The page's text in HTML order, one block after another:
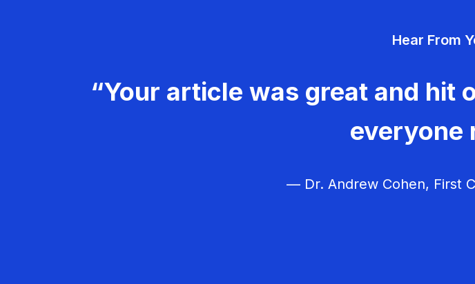
Hear From
“Your article was great and hit
everyone
— Dr. Andrew Cohen, First